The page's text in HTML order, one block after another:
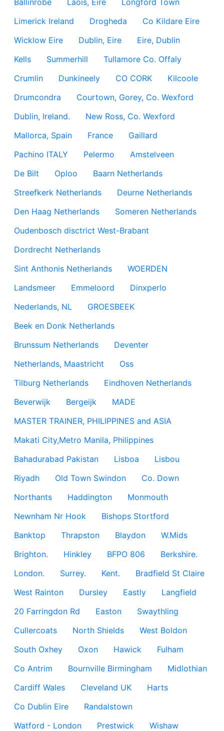
Ballinrobe Laois, Eire
Longford Town
Limerick Ireland
Drogheda
Co Kildare Eire
Wicklow Eire
Dublin, Eire
Eire, Dublin
Kells
Summerhill
Tullamore Co. Offaly
Crumlin
Dunkineely CO CORK
Kilcoole
Drumcondra
Courtown, Gorey, Co. Wexford
Dublin, Ireland.
New Ross, Co. Wexford
Mallorca, Spain
France
Gaillard
Pachino ITALY
Pelermo
Amstelveen
De Bilt
Oploo
Baarn Netherlands
Streefkerk Netherlands
Deurne Netherlands
Den Haag Netherlands
Someren Netherlands
Oudenbosch disctrict West-Brabant
Dordrecht Netherlands
Sint Anthonis Netherlands
WOERDEN
Landsmeer
Emmeloord
Dinxperlo
Nederlands, NL
GROESBEEK
Beek en Donk Netherlands
Brunssum Netherlands
Deventer
Netherlands, Maastricht
Oss
Tilburg Netherlands
Eindhoven Netherlands
Beverwijk
Bergeijk
MADE
MASTER TRAINER, PHILIPPINES and ASIA
Makati City,Metro Manila, Philippines
Bahadurabad Pakistan
Lisboa
Lisbou
Riyadh
Old Town Swindon
Co. Down
Northants
Haddington
Monmouth
Newnham Nr Hook
Bishops Stortford
Banktop
Thrapston Blaydon
W.Mids
Brighton.
Hinkley BFPO 806
Berkshire.
London.
Surrey. Kent.
Bradfield St Claire
West Rainton
Dursley Eastly
Langfield
20 Farringdon Rd
Easton
Swaythling
Cullercoats
North Shields
West Boldon
South Oxhey
Oxon Hawick
Fulham
Co Antrim
Bournville Birmingham
Midlothian
Cardiff Wales
Cleveland UK
Harts
Co Dublin Eire
Randalstown
Watford - London
Prestwick
Wishaw